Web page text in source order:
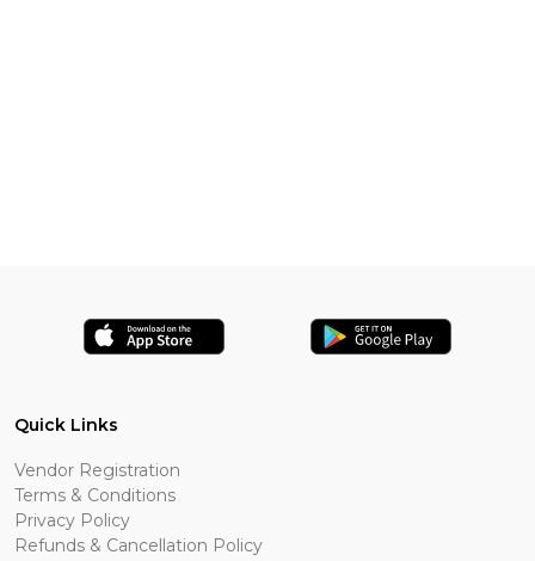
Quick Links
Vendor Registration
Terms & Conditions
Privacy Policy
Refunds & Cancellation Policy